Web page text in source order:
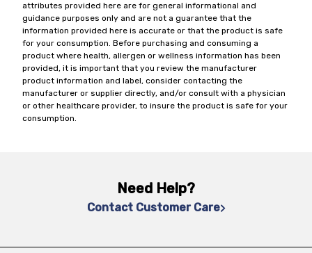
attributes provided here are for general informational and
guidance purposes only and are not a guarantee that the
information provided here is accurate or that the product is safe
for your consumption. Before purchasing and consuming a
product where health, allergen or wellness information has been
provided, it is important that you review the manufacturer
product information and label, consider contacting the
manufacturer or supplier directly, and/or consult with a physician
or other healthcare provider, to insure the product is safe for your
consumption.
Need Help?
Contact Customer Care